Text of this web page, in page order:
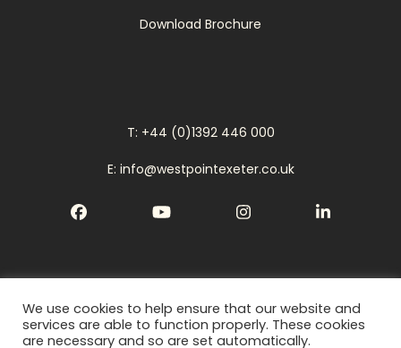
Download Brochure
T: +44 (0)1392 446 000
E: info@westpointexeter.co.uk
FacebookYouTube InstagramLinkedIn
Cookies
We use cookies to help ensure that our website and
services are able to function properly. These cookies
are necessary and so are set automatically.